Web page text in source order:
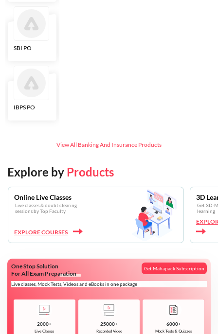
SBI PO
IBPS PO
View All Banking And Insurance Products
Explore by Products
Online Live Classes
Live classes & doubt clearing
sessions by Top Faculty
EXPLORE COURSES
3D
Get 3D-
learning
One Stop Solution
For All Exam Preparation
Live classes, Mock Tests, Videos and eBooks in one package
Get Mahapack Subscription
2000+
Live Classes
25000+
Recorded Video
6000+
Mock Tests & Quizzes